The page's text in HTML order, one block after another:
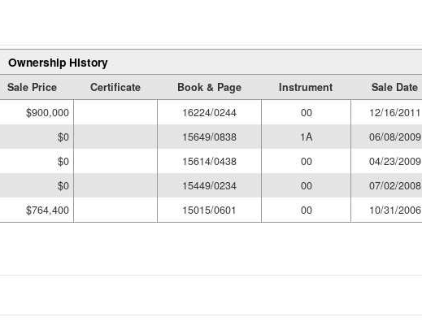
Ownership History
Sale Price Certificate Book & Page Instrument
Sale Date
$900,000 16224/0244 00
12/16/2011
$0 15649/0838 1A
06/08/2009
$0 15614/0438 00
04/23/2009
$0 15449/0234 00
07/02/2008
$764,400 15015/0601 00 10/31/2006